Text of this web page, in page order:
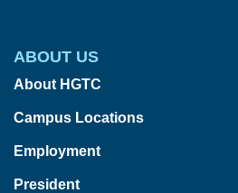
ABOUT US
About HGTC
Campus Locations
Employment
President